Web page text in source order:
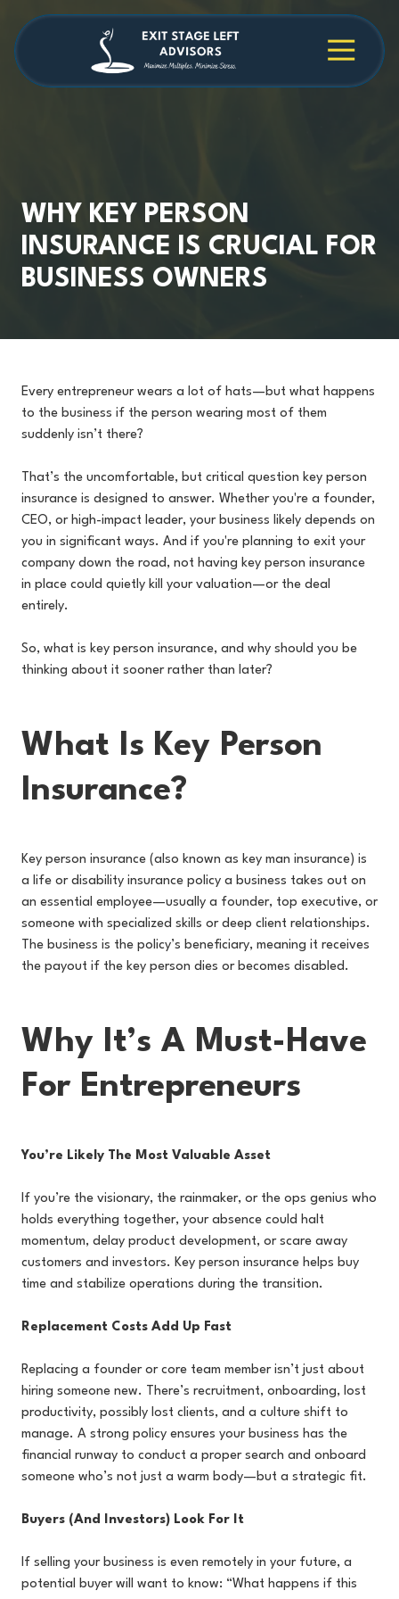
main
content
footer 4709038984
Stage
Cambridge
30009
WHY KEY PERSON
INSURANCE IS CRUCIAL FOR
BUSINESS OWNERS
Every entrepreneur wears a lot of hats—but what happens
to the business if the person wearing most of them
suddenly isn’t there?
That’s the uncomfortable, but critical question key person
insurance is designed to answer. Whether you're a founder,
CEO, or high-impact leader, your business likely depends on
you in significant ways. And if you're planning to exit your
company down the road, not having key person insurance
in place could quietly kill your valuation—or the deal
entirely.
So, what is key person insurance, and why should you be
thinking about it sooner rather than later?
What Is Key Person
Insurance?
Key person insurance (also known as key man insurance) is
a life or disability insurance policy a business takes out on
an essential employee—usually a founder, top executive, or
someone with specialized skills or deep client relationships.
The business is the policy’s beneficiary, meaning it receives
the payout if the key person dies or becomes disabled.
Why It’s A Must-Have
For Entrepreneurs
You’re Likely The Most Valuable Asset
If you’re the visionary, the rainmaker, or the ops genius who
holds everything together, your absence could halt
momentum, delay product development, or scare away
customers and investors. Key person insurance helps buy
time and stabilize operations during the transition.
Replacement Costs Add Up Fast
Replacing a founder or core team member isn’t just about
hiring someone new. There’s recruitment, onboarding, lost
productivity, possibly lost clients, and a culture shift to
manage. A strong policy ensures your business has the
financial runway to conduct a proper search and onboard
someone who’s not just a warm body—but a strategic fit.
Buyers (And Investors) Look For It
If selling your business is even remotely in your future, a
potential buyer will want to know: “What happens if this